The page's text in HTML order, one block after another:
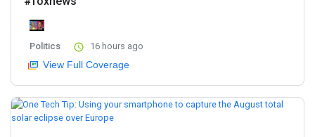
Politics 16 hours ago
View Full Coverage